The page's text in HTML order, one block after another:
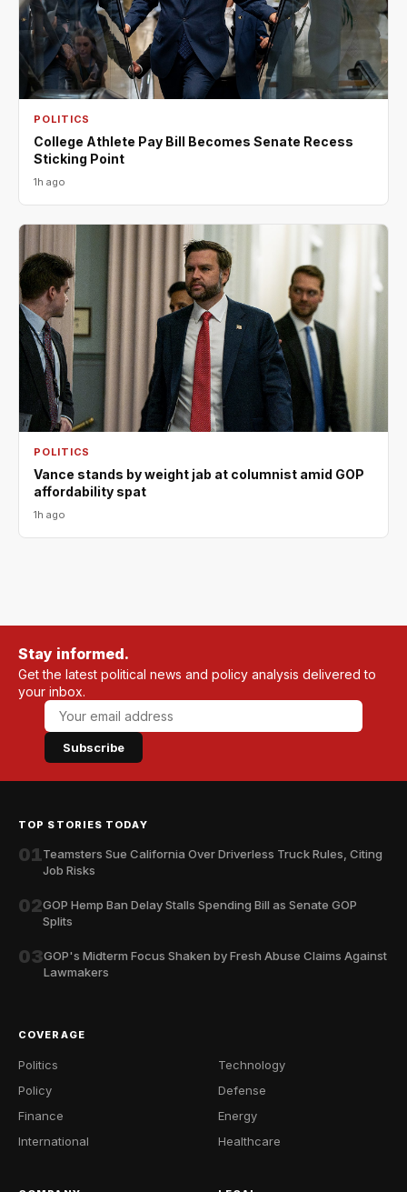
POLITICS
College Athlete Pay Bill Becomes Senate Recess
Sticking Point
1h ago
POLITICS
Vance stands by weight jab at columnist amid GOP
affordability spat
1h ago
Stay informed.
Get the latest political news and policy analysis delivered to
your inbox.
Subscribe
TOP STORIES TODAY
01Teamsters Sue California Over Driverless Truck Rules, Citing
Job Risks
02GOP Hemp Ban Delay Stalls Spending Bill as Senate GOP
Splits
03GOP's Midterm Focus Shaken by Fresh Abuse Claims Against
Lawmakers
COVERAGE
Politics
Policy
Finance
International
Technology
Defense
Energy
Healthcare